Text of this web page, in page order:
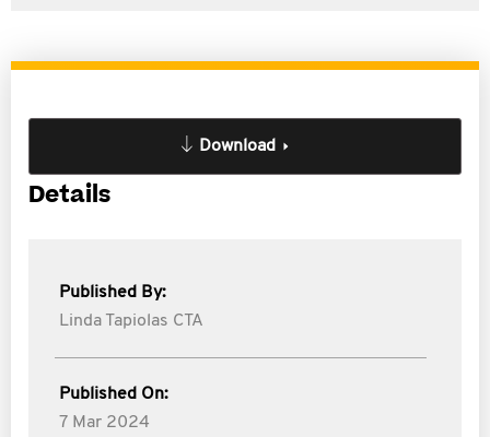
Download
Details
Published By:
Linda Tapiolas CTA
Published On:
7 Mar 2024